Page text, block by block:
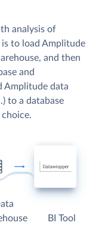
analysis of
to load Amplitude
and then
and
Amplitude data
to a database
BI Tool